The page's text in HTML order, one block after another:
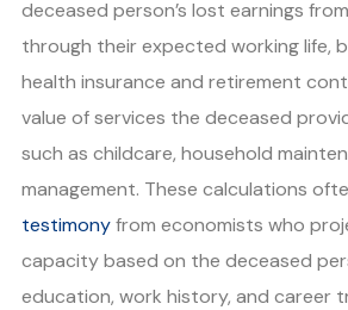
deceased person’s lost earnings
through their expected working life,
health insurance and retirement
value of services the deceased
such as childcare, household
management. These calculations
testimonyfrom economists who
capacity based on the deceased
education, work history, and career